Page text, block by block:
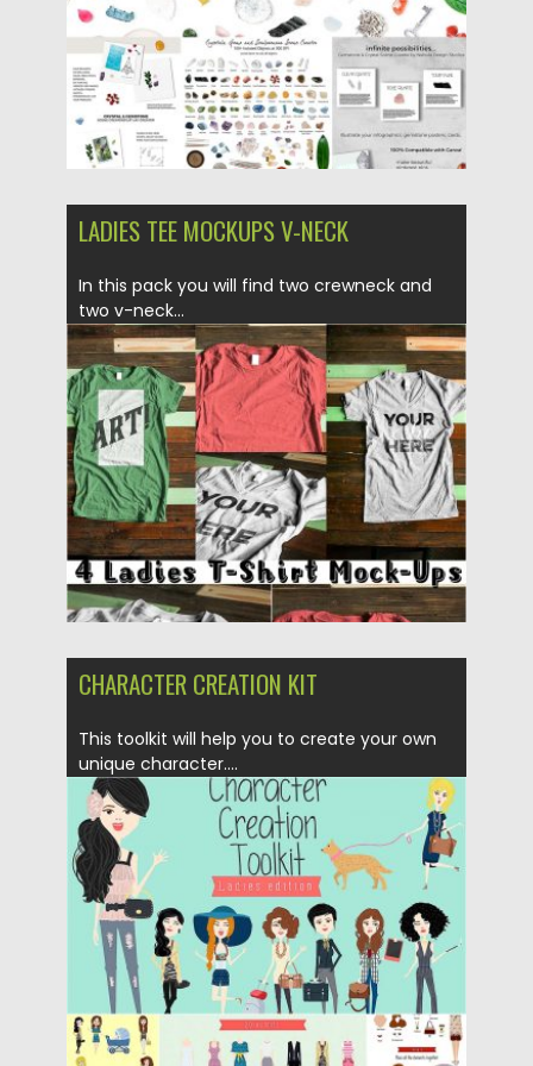
LADIES TEE MOCKUPS V-NECK
In this pack you will find two crewneck and
two v-neck...
Posted on 18.05.2017 by Spread
Updated on 13.10.2017
CHARACTER CREATION KIT
This toolkit will help you to create your own
unique character....
Posted on 10.05.2017 by Spread
Updated on 13.10.2017